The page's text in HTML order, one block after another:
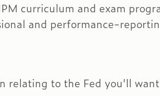
curriculum and exam
and performance-
to the Fed you'll